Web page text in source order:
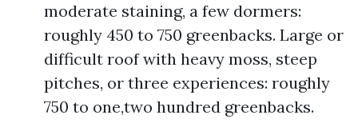
moderate staining, a few dormers:
roughly 450 to 750 greenbacks. Large or
difficult roof with heavy moss, steep
pitches, or three experiences: roughly
750 to one,two hundred greenbacks.